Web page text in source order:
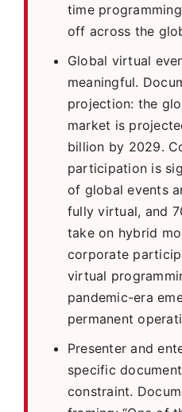
time
off across the
Global virtual
meaningful.
projection: the
market is
billion by 2029.
participation is
of global events
fully virtual, and
take on hybrid
corporate
virtual
pandemic-era
permanent
Presenter and
specific
constraint.